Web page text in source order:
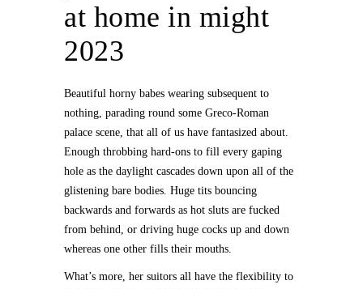
at home in might
2023
Beautiful horny babes wearing subsequent to
nothing, parading round some Greco-Roman
palace scene, that all of us have fantasized about.
Enough throbbing hard-ons to fill every gaping
hole as the daylight cascades down upon all of the
glistening bare bodies. Huge tits bouncing
backwards and forwards as hot sluts are fucked
from behind, or driving huge cocks up and down
whereas one other fills their mouths.
What’s more, her suitors all have the flexibility to